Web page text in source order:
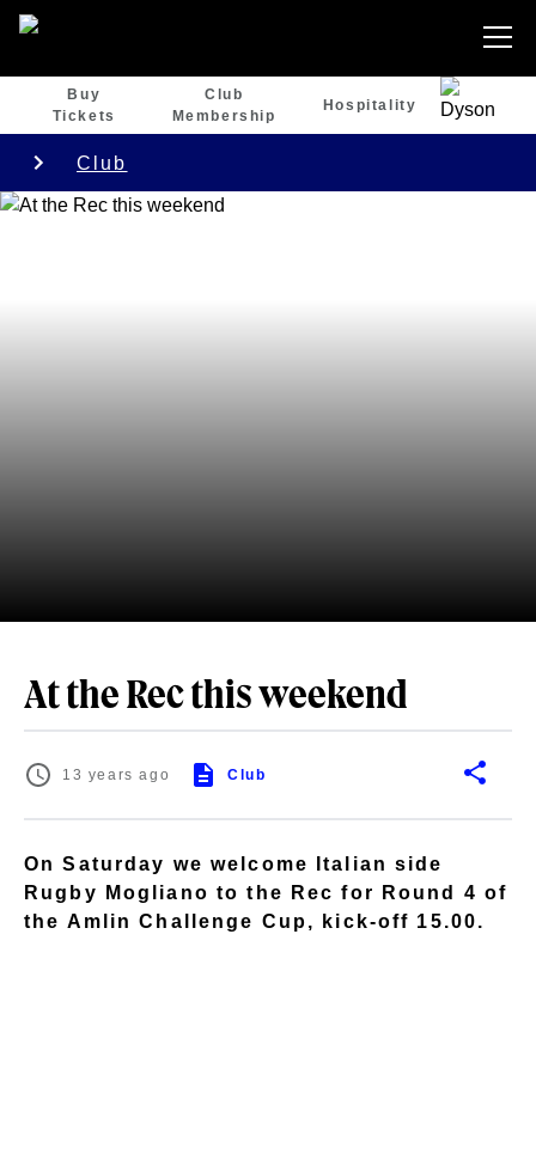
Buy
Tickets
Club
Membership
Hospitality
Club
At the Rec this weekend
13 years ago Club
On Saturday we welcome Italian side
Rugby Mogliano to the Rec for Round 4 of
the Amlin Challenge Cup, kick-off 15.00.